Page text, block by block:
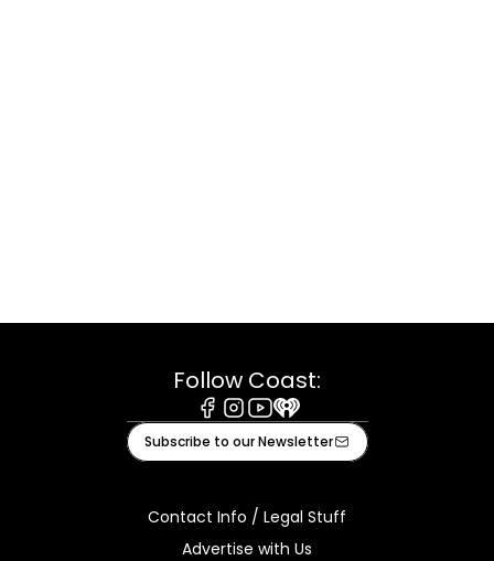
Follow Coast:
Facebook
Instagram
Youtube
iHeart
Subscribe to our Newsletter
Contact Info / Legal Stuff
Advertise with Us